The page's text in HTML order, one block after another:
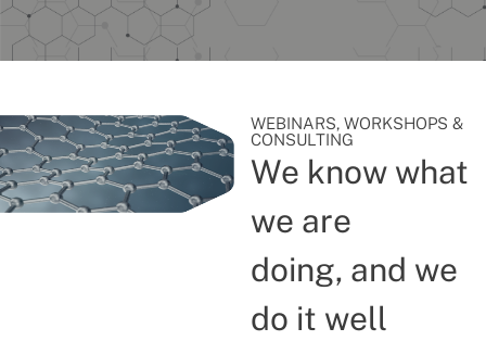
WEBINARS, WORKSHOPS &
CONSULTING
We know what
we are
doing, and we
do it well